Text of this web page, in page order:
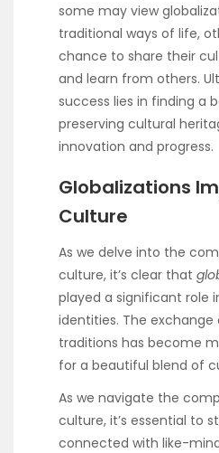
some may view
traditional ways of life,
chance to share their
and learn from others.
success lies in finding a
preserving cultural
innovation and progress.
Globalizations
Culture
As we delve into the
culture, it’s clear that
played a significant role
identities. The exchange
traditions has become
for a beautiful blend of
As we navigate the
culture, it’s essential to
connected with like-